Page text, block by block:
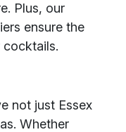
Plus, our
ensure the
not just Essex
Whether